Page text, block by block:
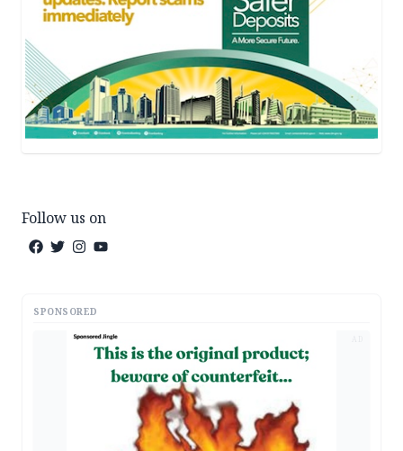
Follow us on
SPONSORED